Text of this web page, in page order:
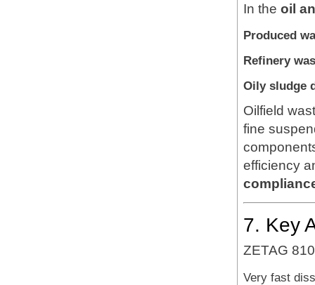
In the oil
Produced
Refinery
Oily sludge
Oilfield
fine
efficiency
7. Key
ZETAG
Very fast